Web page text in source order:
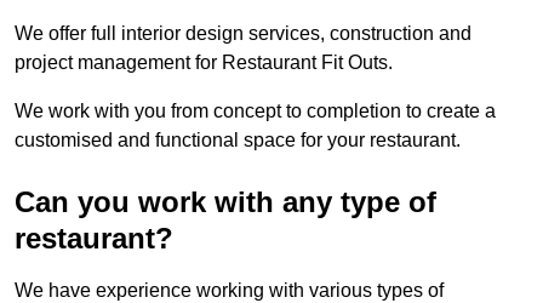
We offer full interior design services, construction and
project management for Restaurant Fit Outs.
We work with you from concept to completion to create a
customised and functional space for your restaurant.
Can you work with any type of
restaurant?
We have experience working with various types of